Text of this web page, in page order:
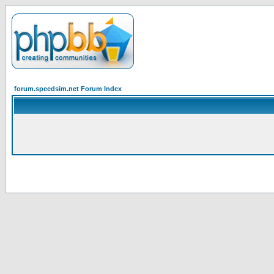
forum.speedsim.net Forum Index